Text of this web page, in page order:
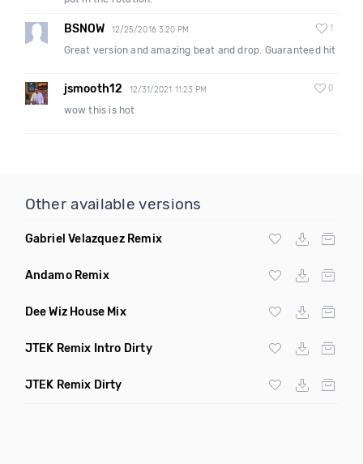
BSNOW 12/25/2016 3:20 PM 1
Great version and amazing beat and drop. Guaranteed hit
jsmooth12 12/31/2021 11:23 PM 0
wow this is hot
Other available versions
Gabriel Velazquez Remix
Andamo Remix
Dee Wiz House Mix
JTEK Remix Intro Dirty
JTEK Remix Dirty